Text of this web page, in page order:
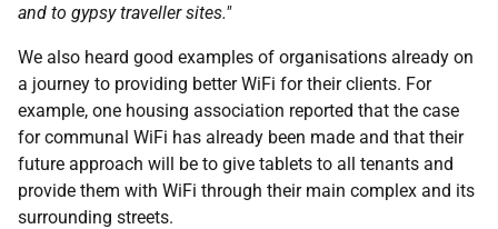
and to gypsy traveller sites."
We also heard good examples of organisations already on
a journey to providing better WiFi for their clients. For
example, one housing association reported that the case
for communal WiFi has already been made and that their
future approach will be to give tablets to all tenants and
provide them with WiFi through their main complex and its
surrounding streets.